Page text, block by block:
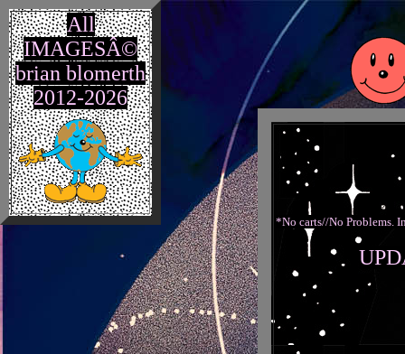
*No carts//No Problems.
All
IMAGESÂ©
brian blomerth
2012-2026